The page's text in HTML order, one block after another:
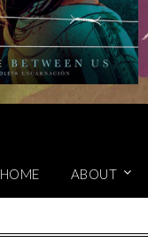
HOME ABOUT